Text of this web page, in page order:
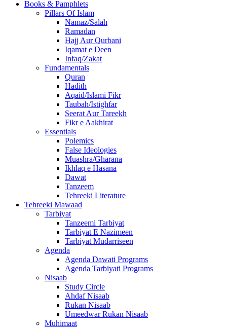
Books & Pamphlets
Pillars Of Islam
Namaz/Salah
Ramadan
Hajj Aur Qurbani
Iqamat e Deen
Infaq/Zakat
Fundamentals
Quran
Hadith
Aqaid/Islami Fikr
Taubah/Istighfar
Seerat Aur Tareekh
Fikr e Aakhirat
Essentials
Polemics
False Ideologies
Muashra/Gharana
Ikhlaq e Hasana
Dawat
Tanzeem
Tehreeki Literature
Tehreeki Mawaad
Tarbiyat
Tanzeemi Tarbiyat
Tarbiyat E Nazimeen
Tarbiyat Mudarriseen
Agenda
Agenda Dawati Programs
Agenda Tarbiyati Programs
Nisaab
Study Circle
Ahdaf Nisaab
Rukan Nisaab
Umeedwar Rukan Nisaab
Muhimaat